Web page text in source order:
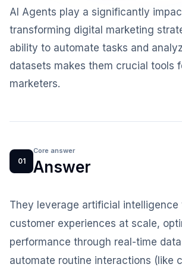
AI Agents play a significantly
transforming digital marketing
ability to automate tasks and
datasets makes them crucial tools
marketers.
01
Core answer
Answer
They leverage artificial intelligence
customer experiences at scale,
performance through real-time
automate routine interactions (like